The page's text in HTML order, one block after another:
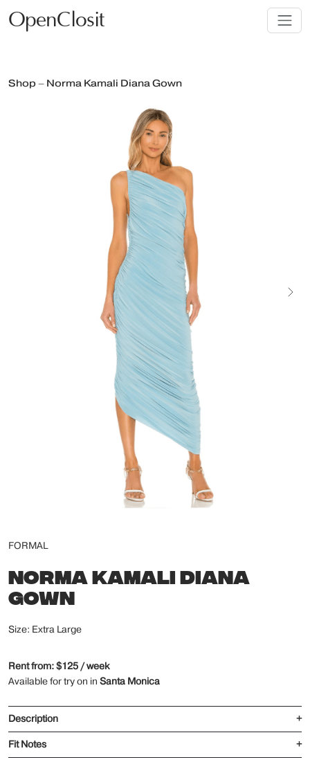
OpenClosit
Shop – Norma Kamali Diana Gown
FORMAL
NORMA KAMALI DIANA
GOWN
Size: Extra Large
Rent from: $125 / week
Available for try on in Santa Monica
Description
+
Fit Notes
+